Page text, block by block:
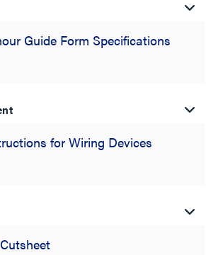
Guide Form Specifications
for Wiring Devices